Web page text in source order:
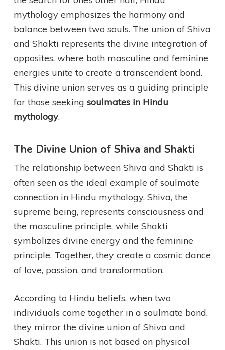
mythology emphasizes the harmony and
balance between two souls. The union of Shiva
and Shakti represents the divine integration of
opposites, where both masculine and feminine
energies unite to create a transcendent bond.
This divine union serves as a guiding principle
for those seeking soulmates in Hindu
mythology.
The Divine Union of Shiva and Shakti
The relationship between Shiva and Shakti is
often seen as the ideal example of soulmate
connection in Hindu mythology. Shiva, the
supreme being, represents consciousness and
the masculine principle, while Shakti
symbolizes divine energy and the feminine
principle. Together, they create a cosmic dance
of love, passion, and transformation.
According to Hindu beliefs, when two
individuals come together in a soulmate bond,
they mirror the divine union of Shiva and
Shakti. This union is not based on physical